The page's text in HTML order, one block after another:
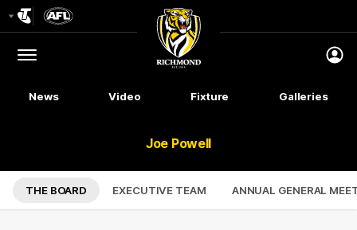
Logo
Menu
Club
Logo
News Video Fixture Galleries
Joe Powell
THE BOARD EXECUTIVE TEAM ANNUAL GENERAL